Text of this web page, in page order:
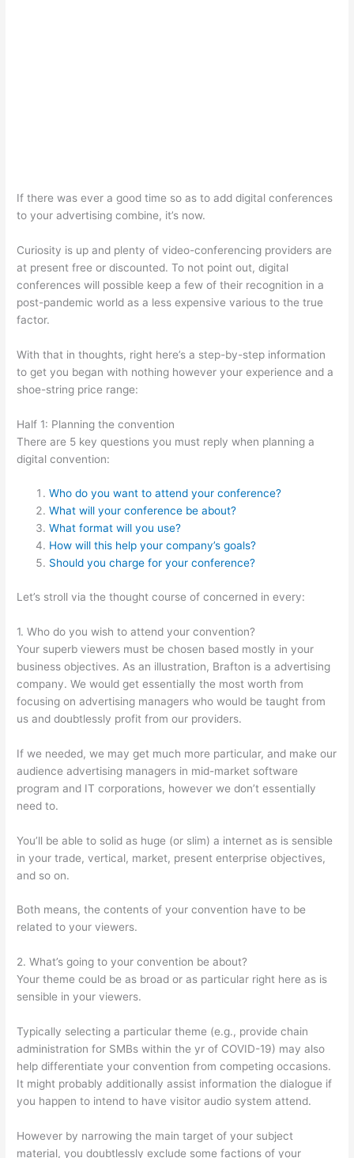
If there was ever a good time so as to add digital conferences
to your advertising combine, it’s now.
Curiosity is up and plenty of video-conferencing providers are
at present free or discounted. To not point out, digital
conferences will possible keep a few of their recognition in a
post-pandemic world as a less expensive various to the true
factor.
With that in thoughts, right here’s a step-by-step information
to get you began with nothing however your experience and a
shoe-string price range:
Half 1: Planning the convention
There are 5 key questions you must reply when planning a
digital convention:
Who do you want to attend your conference?
What will your conference be about?
What format will you use?
How will this help your company’s goals?
Should you charge for your conference?
Let’s stroll via the thought course of concerned in every:
1. Who do you wish to attend your convention?
Your superb viewers must be chosen based mostly in your
business objectives. As an illustration, Brafton is a advertising
company. We would get essentially the most worth from
focusing on advertising managers who would be taught from
us and doubtlessly profit from our providers.
If we needed, we may get much more particular, and make our
audience advertising managers in mid-market software
program and IT corporations, however we don’t essentially
need to.
You’ll be able to solid as huge (or slim) a internet as is sensible
in your trade, vertical, market, present enterprise objectives,
and so on.
Both means, the contents of your convention have to be
related to your viewers.
2. What’s going to your convention be about?
Your theme could be as broad or as particular right here as is
sensible in your viewers.
Typically selecting a particular theme (e.g., provide chain
administration for SMBs within the yr of COVID-19) may also
help differentiate your convention from competing occasions.
It might probably additionally assist information the dialogue if
you happen to intend to have visitor audio system attend.
However by narrowing the main target of your subject
material, you doubtlessly exclude some factions of your